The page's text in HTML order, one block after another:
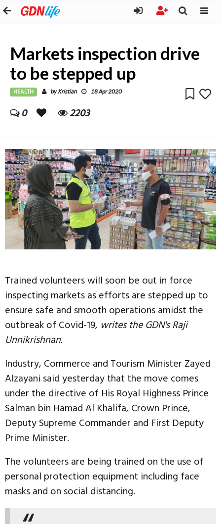
Markets inspection drive
to be stepped up
HEALTH byKristian 18 Apr 2020
0 2203
Trained volunteers will soon be out in force
inspecting markets as efforts are stepped up to
ensure safe and smooth operations amidst the
outbreak of Covid-19, writes the GDN's Raji
Unnikrishnan.
Industry, Commerce and Tourism Minister Zayed
Alzayani said yesterday that the move comes
under the directive of His Royal Highness Prince
Salman bin Hamad Al Khalifa, Crown Prince,
Deputy Supreme Commander and First Deputy
Prime Minister.
The volunteers are being trained on the use of
personal protection equipment including face
masks and on social distancing.